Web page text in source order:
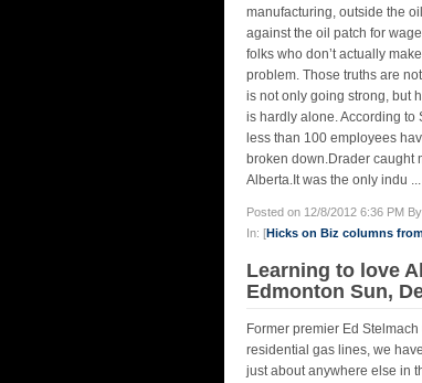
manufacturing, outside the
against the oil patch for
folks who don’t actually
problem. Those truths are
is not only going strong, but
is hardly alone. According to
less than 100 employees
broken down.Drader caught
Alberta.It was the only indu ...
Posted on 12/8/2012 6:36 PM By
In: [Hicks on Biz columns
Learning to love
Edmonton Sun,
Former premier Ed
residential gas lines, we
just about anywhere else in